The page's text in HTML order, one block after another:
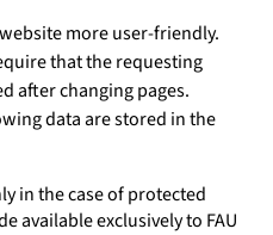
more user-friendly.
that the requesting
after changing pages.
data are stored in the
in the case of protected
available exclusively to FAU